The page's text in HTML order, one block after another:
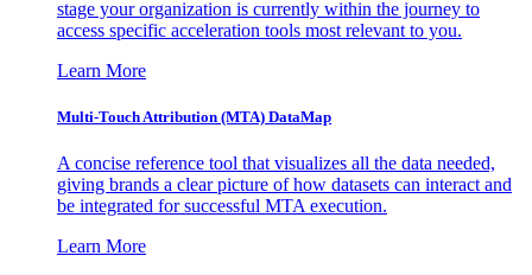
stage your organization is currently within the journey to
access specific acceleration tools most relevant to you.
Learn More
Multi-Touch Attribution (MTA) DataMap
A concise reference tool that visualizes all the data needed,
giving brands a clear picture of how datasets can interact and
be integrated for successful MTA execution.
Learn More